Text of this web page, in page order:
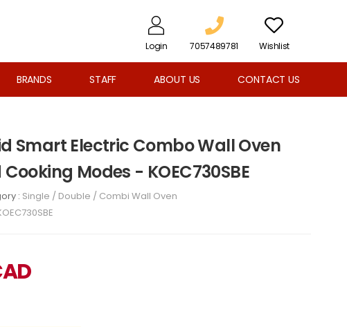
Login 7057489781 Wishlist
BRANDS STAFF ABOUT US CONTACT US
Smart Electric Combo Wall Oven
Modes - KOEC730SBE
: Single / Double / Combi Wall Oven